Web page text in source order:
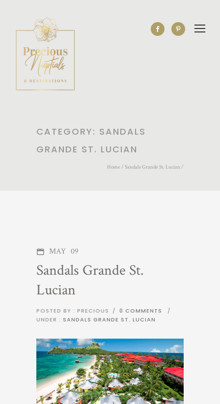
CATEGORY: SANDALS
GRANDE ST. LUCIAN
Home / Sandals Grande St. Lucian /
MAY 09
Sandals Grande St.
Lucian
POSTED BY : PRECIOUS / 0 COMMENTS
/
UNDER : SANDALS GRANDE ST. LUCIAN